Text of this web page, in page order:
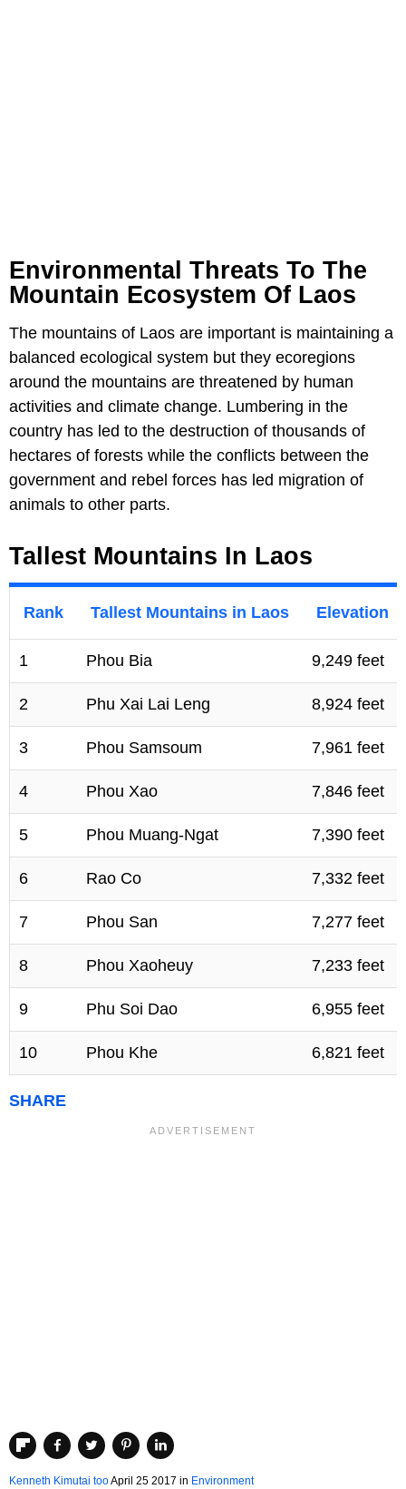
Environmental Threats To The
Mountain Ecosystem Of Laos
The mountains of Laos are important is maintaining a
balanced ecological system but they ecoregions
around the mountains are threatened by human
activities and climate change. Lumbering in the
country has led to the destruction of thousands of
hectares of forests while the conflicts between the
government and rebel forces has led migration of
animals to other parts.
Tallest Mountains In Laos
Rank Tallest Mountains in Laos Elevation
1 Phou Bia 9,249 feet
2 Phu Xai Lai Leng 8,924 feet
3 Phou Samsoum 7,961 feet
4 Phou Xao 7,846 feet
5 Phou Muang-Ngat 7,390 feet
6 Rao Co 7,332 feet
7 Phou San 7,277 feet
8 Phou Xaoheuy 7,233 feet
9 Phu Soi Dao 6,955 feet
10 Phou Khe 6,821 feet
SHARE
Kenneth Kimutai tooApril 25 2017 in Environment